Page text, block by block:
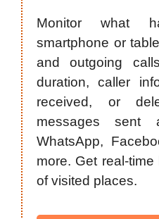
Monitor what
smartphone or
and outgoing
duration, caller
received, or
messages sent
WhatsApp,
more. Get real-
of visited places.